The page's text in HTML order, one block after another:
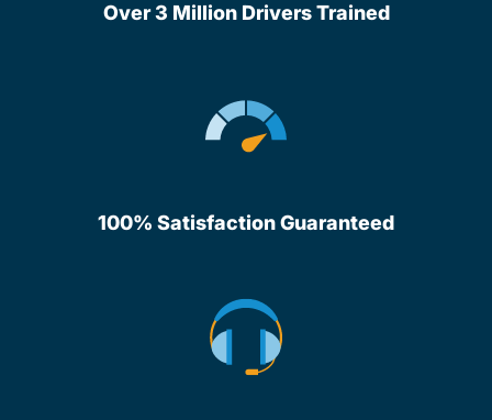
Over 3 Million Drivers Trained
100% Satisfaction Guaranteed